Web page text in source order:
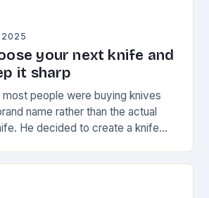
your next knife and
it sharp
most people were buying knives
name rather than the actual
He decided to create a knife